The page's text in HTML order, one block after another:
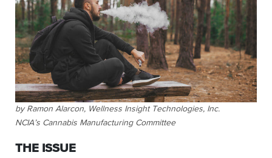
by Ramon Alarcon, Wellness Insight Technologies, Inc.
NCIA’s Cannabis Manufacturing Committee
THE ISSUE